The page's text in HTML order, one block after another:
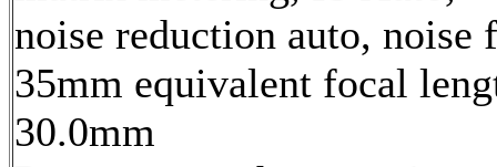
noise reduction auto,
35mm equivalent focal
30.0mm